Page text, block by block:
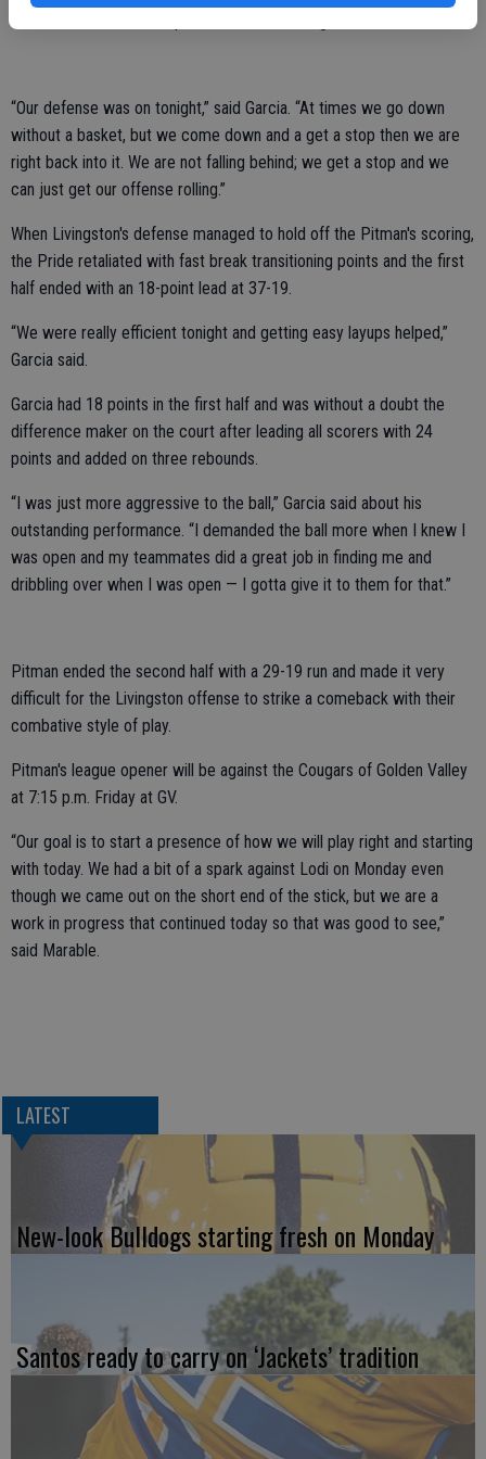
themselves to be the superior team for the night.
“Our defense was on tonight,” said Garcia. “At times we go down
without a basket, but we come down and a get a stop then we are
right back into it. We are not falling behind; we get a stop and we
can just get our offense rolling.”
When Livingston's defense managed to hold off the Pitman's scoring,
the Pride retaliated with fast break transitioning points and the first
half ended with an 18-point lead at 37-19.
“We were really efficient tonight and getting easy layups helped,”
Garcia said.
Garcia had 18 points in the first half and was without a doubt the
difference maker on the court after leading all scorers with 24
points and added on three rebounds.
“I was just more aggressive to the ball,” Garcia said about his
outstanding performance. “I demanded the ball more when I knew I
was open and my teammates did a great job in finding me and
dribbling over when I was open — I gotta give it to them for that.”
Pitman ended the second half with a 29-19 run and made it very
difficult for the Livingston offense to strike a comeback with their
combative style of play.
Pitman's league opener will be against the Cougars of Golden Valley
at 7:15 p.m. Friday at GV.
“Our goal is to start a presence of how we will play right and starting
with today. We had a bit of a spark against Lodi on Monday even
though we came out on the short end of the stick, but we are a
work in progress that continued today so that was good to see,”
said Marable.
LATEST
New-look Bulldogs starting fresh on Monday
Santos ready to carry on ‘Jackets’ tradition